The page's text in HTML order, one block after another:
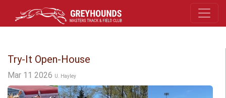
Try-It Open-House
Mar 11 2026 U. Hayley